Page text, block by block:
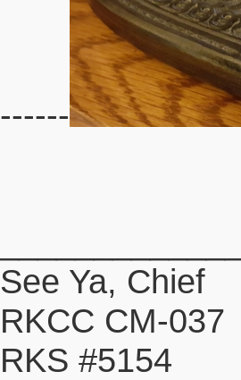
------
See Ya, Chief
RKCC CM-037
RKS #5154